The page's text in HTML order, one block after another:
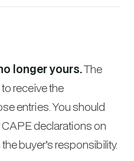
longer yours.The
receive the
entries. You should
declarations on
buyer’s responsibility.